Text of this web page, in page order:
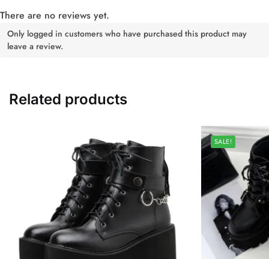
There are no reviews yet.
Only logged in customers who have purchased this product may
leave a review.
Related products
SALE!